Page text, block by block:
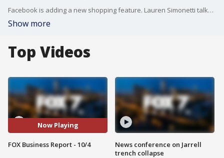
Facebook is adding a new shopping feature. Lauren Simonetti talks about that and more from the FOX Business Studio.
Show more
Top Videos
Now Playing
FOX Business Report - 10/4
News conference on Jarrell
trench collapse